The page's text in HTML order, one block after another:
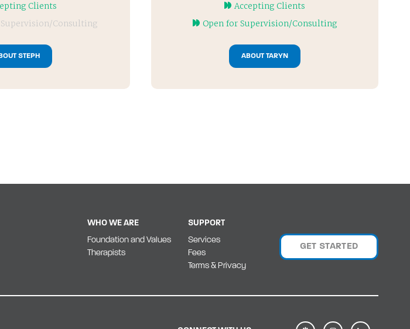
Clients
Consulting
STEPH
Accepting Clients
Open for Supervision/Consulting
ABOUT TARYN
WHO WE ARE
Foundation and Values
Therapists
SUPPORT
Services
Fees
Terms & Privacy
GET STARTED